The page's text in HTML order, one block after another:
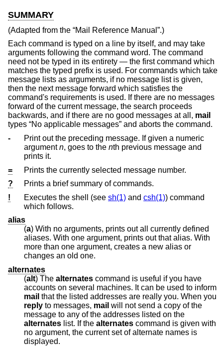
SUMMARY
(Adapted from the “Mail Reference Manual”.)
Each command is typed on a line by itself, and may take
arguments following the command word. The command
need not be typed in its entirety — the first command which
matches the typed prefix is used. For commands which take
message lists as arguments, if no message list is given,
then the next message forward which satisfies the
command's requirements is used. If there are no messages
forward of the current message, the search proceeds
backwards, and if there are no good messages at all, mail
types “No applicable messages” and aborts the command.
-
Print out the preceding message. If given a numeric
argumentn, goes to the nth previous message and
prints it.
=
Prints the currently selected message number.
?
Prints a brief summary of commands.
!
Executes the shell (see sh(1) and csh(1)) command
which follows.
alias
(a) With no arguments, prints out all currently defined
aliases. With one argument, prints out that alias. With
more than one argument, creates a new alias or
changes an old one.
alternates
(alt) The alternates
accounts on several machines. It can be used to inform
mail
that the listed addresses are really you. When you
reply to messages, mail will not send a copy of the
message to any of the addresses listed on the
alternates
list. If the alternates command is given with
no argument, the current set of alternate names is
displayed.